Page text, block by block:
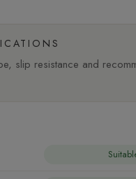
slip resistance and